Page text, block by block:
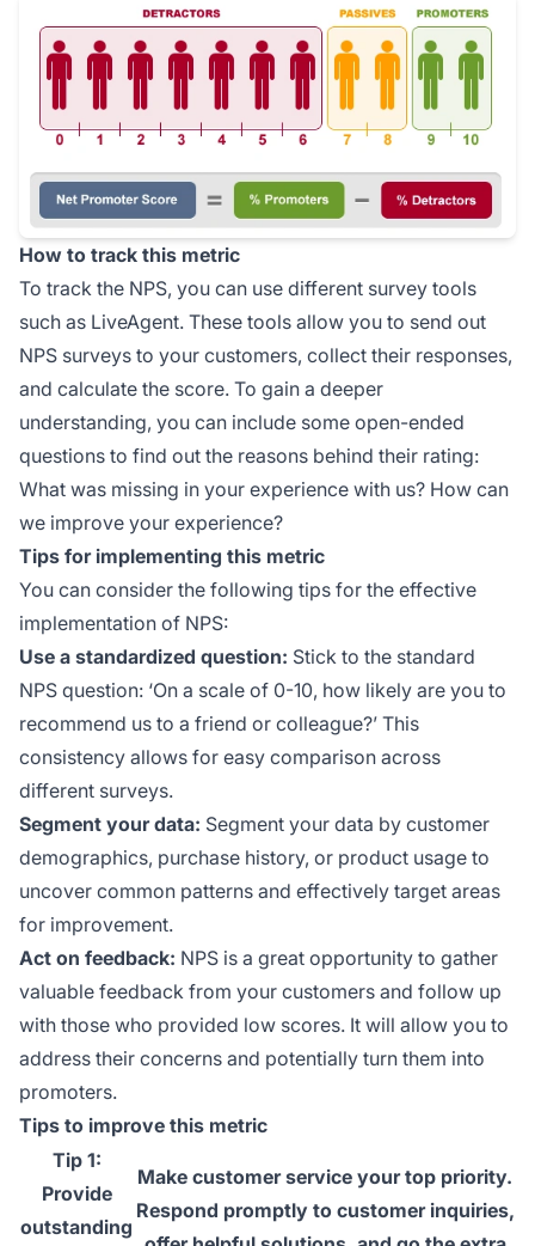
How to track this metric
To track the NPS, you can use different survey tools
such as LiveAgent. These tools allow you to send out
NPS surveys to your customers, collect their responses,
and calculate the score. To gain a deeper
understanding, you can include some open-ended
questions to find out the reasons behind their rating:
What was missing in your experience with us? How can
we improve your experience?
Tips for implementing this metric
You can consider the following tips for the effective
implementation of NPS:
Use a standardized question: Stick to the standard
NPS question: ‘On a scale of 0-10, how likely are you to
recommend us to a friend or colleague?’ This
consistency allows for easy comparison across
different surveys.
Segment your data: Segment your data by customer
demographics, purchase history, or product usage to
uncover common patterns and effectively target areas
for improvement.
Act on feedback: NPS is a great opportunity to gather
valuable feedback from your customers and follow up
with those who provided low scores. It will allow you to
address their concerns and potentially turn them into
promoters.
Tips to improve this metric
Tip 1:
Provide
outstanding
Make customer service your top priority.
Respond promptly to customer inquiries,